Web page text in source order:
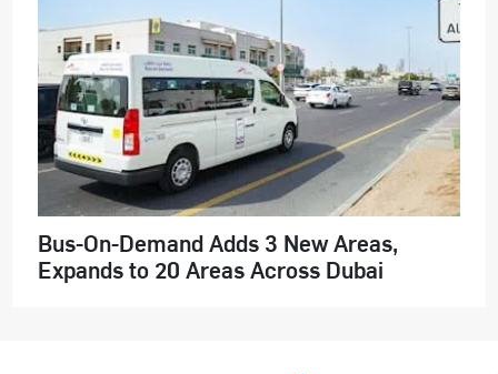
Bus-On-Demand Adds 3 New Areas,
Expands to 20 Areas Across Dubai